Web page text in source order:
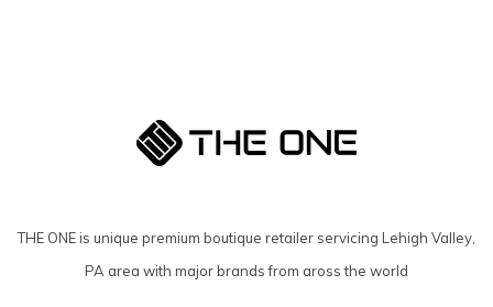
THE ONE is unique premium boutique retailer servicing Lehigh Valley,
PA area with major brands from aross the world